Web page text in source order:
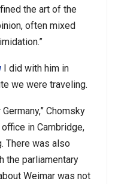
the art of the
often mixed
I did with him in
we were traveling.
Chomsky
in Cambridge,
There was also
the parliamentary
Weimar was not